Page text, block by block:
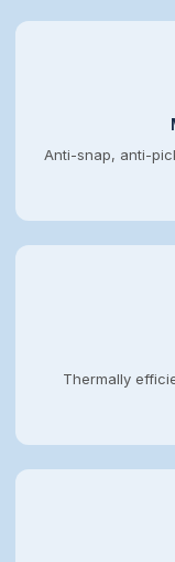
Anti-snap, anti-
Thermally